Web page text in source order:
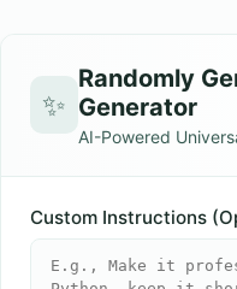
✨
Randomly
Generator
AI-Powered
Custom Instructions